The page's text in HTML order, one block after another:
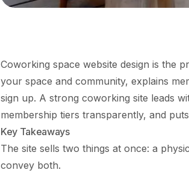
Coworking space website design is the
your space and community, explains
sign up. A strong coworking site leads
membership tiers transparently, and
Key Takeaways
The site sells two things at once: a
convey both.